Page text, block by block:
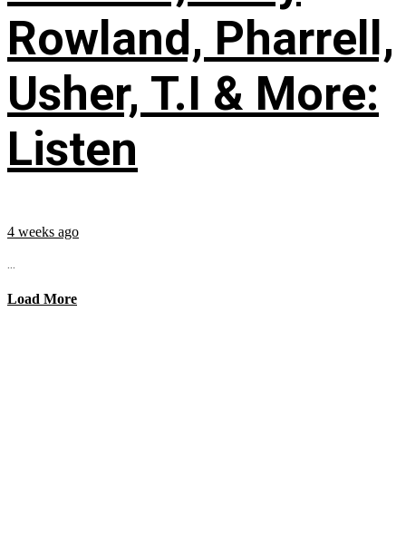
Rowland, Pharrell,
Usher, T.I & More:
Listen
4 weeks ago
...
Load More